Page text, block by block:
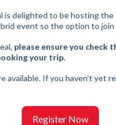
delighted to be hosting the
event so the option to join
please ensure you check
your trip.
available. If you haven't yet
Register Now